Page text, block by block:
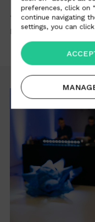
TheVisioni Tattili
public from 18 April
preferences, click on
continue navigating
settings, you can